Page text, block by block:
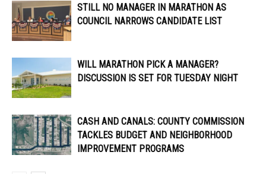
STILL NO MANAGER IN MARATHON AS
COUNCIL NARROWS CANDIDATE LIST
WILL MARATHON PICK A MANAGER?
DISCUSSION IS SET FOR TUESDAY NIGHT
CASH AND CANALS: COUNTY COMMISSION
TACKLES BUDGET AND NEIGHBORHOOD
IMPROVEMENT PROGRAMS